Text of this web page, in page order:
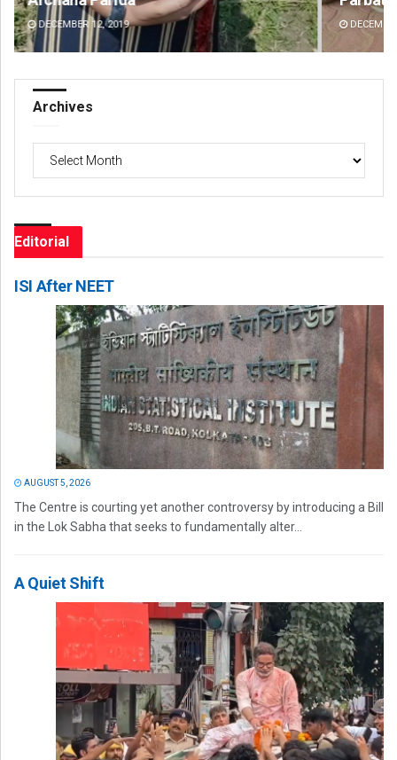
DECEMBER 12, 2019
Archives
Editorial
ISI After NEET
AUGUST 5, 2026
The Centre is courting yet another controversy by introducing a Bill
in the Lok Sabha that seeks to fundamentally alter...
A Quiet Shift